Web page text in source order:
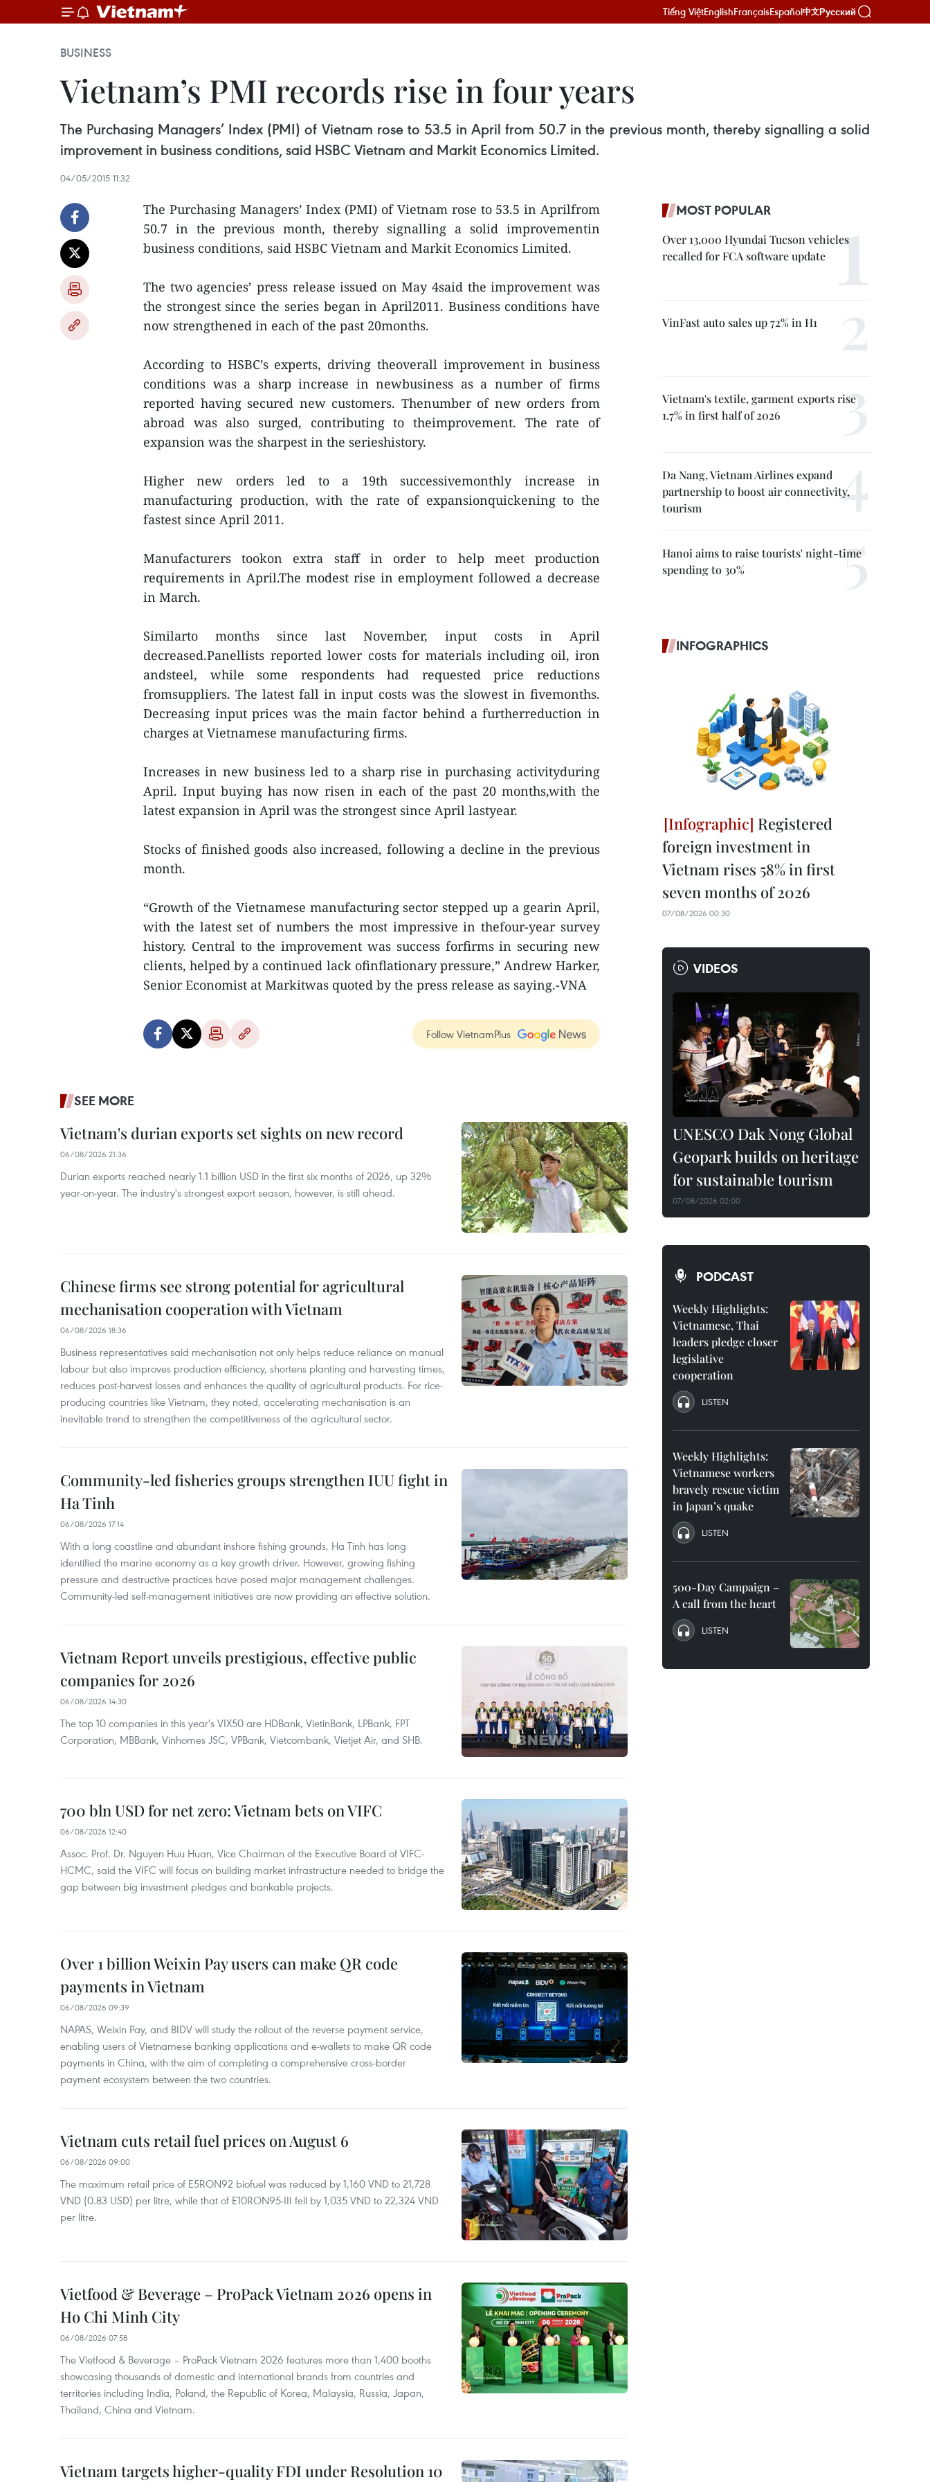
Tiếng ViệtEnglishFrançaisEspañol中文Русский
BUSINESS
Vietnam’s PMI records rise in four years
The Purchasing Managers’ Index (PMI) of Vietnam rose to 53.5 in April from 50.7 in the previous month, thereby signalling a solid
improvement in business conditions, said HSBC Vietnam and Markit Economics Limited.
04/05/2015 11:32
The Purchasing Managers’ Index (PMI) of Vietnam rose to 53.5 in Aprilfrom
50.7 in the previous month, thereby signalling a solid improvementin
business conditions, said HSBC Vietnam and Markit Economics Limited.
The two agencies’ press release issued on May 4said the improvement was
the strongest since the series began in April2011. Business conditions have
now strengthened in each of the past 20months.
According to HSBC’s experts, driving theoverall improvement in business
conditions was a sharp increase in newbusiness as a number of firms
reported having secured new customers. Thenumber of new orders from
abroad was also surged, contributing to theimprovement. The rate of
expansion was the sharpest in the serieshistory.
Higher new orders led to a 19th successivemonthly increase in
manufacturing production, with the rate of expansionquickening to the
fastest since April 2011.
Manufacturers tookon extra staff in order to help meet production
requirements in April.The modest rise in employment followed a decrease
in March.
Similarto months since last November, input costs in April
decreased.Panellists reported lower costs for materials including oil, iron
andsteel, while some respondents had requested price reductions
fromsuppliers. The latest fall in input costs was the slowest in fivemonths.
Decreasing input prices was the main factor behind a furtherreduction in
charges at Vietnamese manufacturing firms.
Increases in new business led to a sharp rise in purchasing activityduring
April. Input buying has now risen in each of the past 20 months,with the
latest expansion in April was the strongest since April lastyear.
Stocks of finished goods also increased, following a decline in the previous
month.
“Growth of the Vietnamese manufacturing sector stepped up a gearin April,
with the latest set of numbers the most impressive in thefour-year survey
history. Central to the improvement was success forfirms in securing new
clients, helped by a continued lack ofinflationary pressure,” Andrew Harker,
Senior Economist at Markitwas quoted by the press release as saying.-VNA
Follow VietnamPlus
SEE MORE
Vietnam's durian exports set sights on new record
06/08/2026 21:36
Durian exports reached nearly 1.1 billion USD in the first six months of 2026, up 32%
year-on-year. The industry's strongest export season, however, is still ahead.
Chinese firms see strong potential for agricultural
mechanisation cooperation with Vietnam
06/08/2026 18:36
Business representatives said mechanisation not only helps reduce reliance on manual
labour but also improves production efficiency, shortens planting and harvesting times,
reduces post-harvest losses and enhances the quality of agricultural products. For rice-
producing countries like Vietnam, they noted, accelerating mechanisation is an
inevitable trend to strengthen the competitiveness of the agricultural sector.
Community-led fisheries groups strengthen IUU fight in
Ha Tinh
06/08/2026 17:14
With a long coastline and abundant inshore fishing grounds, Ha Tinh has long
identified the marine economy as a key growth driver. However, growing fishing
pressure and destructive practices have posed major management challenges.
Community-led self-management initiatives are now providing an effective solution.
Vietnam Report unveils prestigious, effective public
companies for 2026
06/08/2026 14:30
The top 10 companies in this year's VIX50 are HDBank, VietinBank, LPBank, FPT
Corporation, MBBank, Vinhomes JSC, VPBank, Vietcombank, Vietjet Air, and SHB.
700 bln USD for net zero: Vietnam bets on VIFC
06/08/2026 12:40
Assoc. Prof. Dr. Nguyen Huu Huan, Vice Chairman of the Executive Board of VIFC-
HCMC, said the VIFC will focus on building market infrastructure needed to bridge the
gap between big investment pledges and bankable projects.
Over 1 billion Weixin Pay users can make QR code
payments in Vietnam
06/08/2026 09:39
NAPAS, Weixin Pay, and BIDV will study the rollout of the reverse payment service,
enabling users of Vietnamese banking applications and e-wallets to make QR code
payments in China, with the aim of completing a comprehensive cross-border
payment ecosystem between the two countries.
Vietnam cuts retail fuel prices on August 6
06/08/2026 09:00
The maximum retail price of E5RON92 biofuel was reduced by 1,160 VND to 21,728
VND (0.83 USD) per litre, while that of E10RON95-III fell by 1,035 VND to 22,324 VND
per litre.
Vietfood & Beverage – ProPack Vietnam 2026 opens in
Ho Chi Minh City
06/08/2026 07:58
The Vietfood & Beverage – ProPack Vietnam 2026 features more than 1,400 booths
showcasing thousands of domestic and international brands from countries and
territories including India, Poland, the Republic of Korea, Malaysia, Russia, Japan,
Thailand, China and Vietnam.
Vietnam targets higher-quality FDI under Resolution 10
MOST POPULAR
Over 13,000 Hyundai Tucson vehicles
recalled for FCA software update
VinFast auto sales up 72% in H1
Vietnam's textile, garment exports rise
1.7% in first half of 2026
Da Nang, Vietnam Airlines expand
partnership to boost air connectivity,
tourism
Hanoi aims to raise tourists' night-time
spending to 30%
INFOGRAPHICS
Registered
foreign investment in
Vietnam rises 58% in first
seven months of 2026
07/08/2026 00:30
VIDEOS
UNESCO Dak Nong Global
Geopark builds on heritage
for sustainable tourism
07/08/2026 02:00
PODCAST
Weekly Highlights:
Vietnamese, Thai
leaders pledge closer
legislative
cooperation
LISTEN
Weekly Highlights:
Vietnamese workers
bravely rescue victim
in Japan’s quake
LISTEN
500-Day Campaign –
A call from the heart
LISTEN